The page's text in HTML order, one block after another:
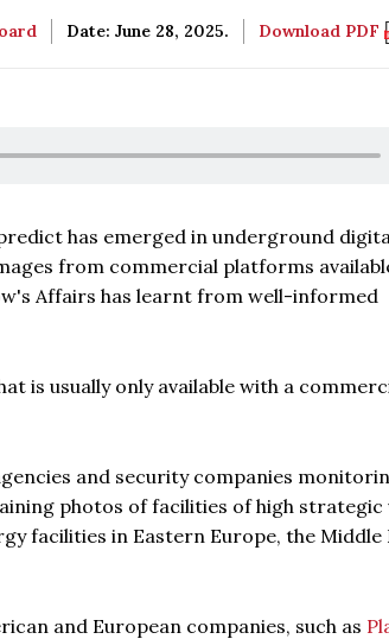
Date: June 28, 2025. Download PDF
has emerged in underground
from commercial platforms
Affairs has learnt from well-informed
is usually only available with a
and security companies
photos of facilities of high strategic
facilities in Eastern Europe, the Middle
and European companies, such as